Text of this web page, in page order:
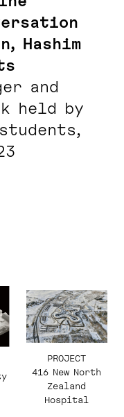
Hashim
and
held by
PROJECT
416 New North
Zealand
Hospital